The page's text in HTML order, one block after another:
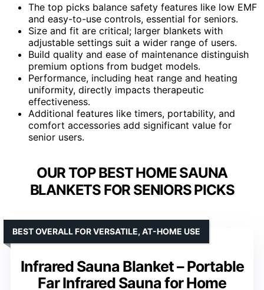
The top picks balance safety features like low EMF
and easy-to-use controls, essential for seniors.
Size and fit are critical; larger blankets with
adjustable settings suit a wider range of users.
Build quality and ease of maintenance distinguish
premium options from budget models.
Performance, including heat range and heating
uniformity, directly impacts therapeutic
effectiveness.
Additional features like timers, portability, and
comfort accessories add significant value for
senior users.
OUR TOP BEST HOME SAUNA
BLANKETS FOR SENIORS PICKS
Infrared Sauna Blanket – Portable
Far Infrared Sauna for Home
BEST OVERALL FOR VERSATILE, AT-HOME USE